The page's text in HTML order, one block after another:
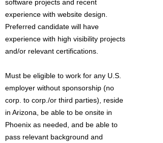
software projects and recent
experience with website design.
Preferred candidate will have
experience with high visibility projects
and/or relevant certifications.
Must be eligible to work for any U.S.
employer without sponsorship (no
corp. to corp./or third parties), reside
in Arizona, be able to be onsite in
Phoenix as needed, and be able to
pass relevant background and